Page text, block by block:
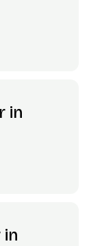
in
in